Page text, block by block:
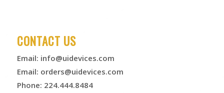
CONTACT US
Email: info@uidevices.com
Email: orders@uidevices.com
Phone: 224.444.8484